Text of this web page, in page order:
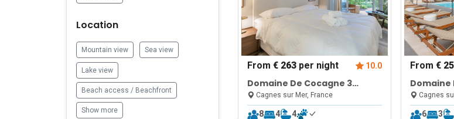
Location
Mountain view Sea view
Lake view
Beach access / Beachfront
Show more
From€ 263 per night 10.0
Domaine De Cocagne 3
bedrooms + studio
Cagnes sur Mer, France
8 4 4
From €
Domaine
Pool &
Cagnes
6 3